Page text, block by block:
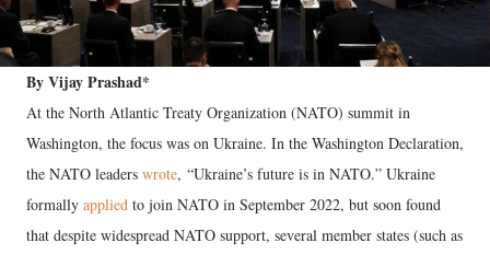
By Vijay Prashad*
At the North Atlantic Treaty Organization (NATO) summit in
Washington, the focus was on Ukraine. In the Washington Declaration,
the NATO leaders wrote, “Ukraine’s future is in NATO.” Ukraine
formally applied to join NATO in September 2022, but soon found
that despite widespread NATO support, several member states (such as